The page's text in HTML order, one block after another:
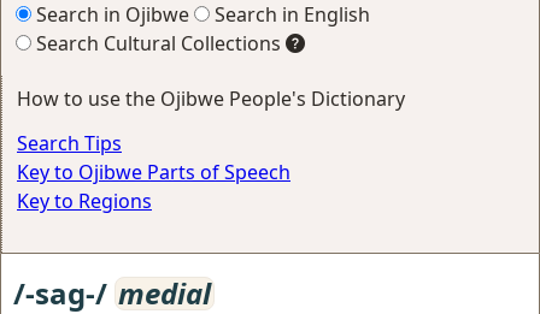
Search in Ojibwe
Search in English
Search Cultural Collections
How to use the Ojibwe People's Dictionary
Search Tips
Key to Ojibwe Parts of Speech
Key to Regions
/-sag-/ medial